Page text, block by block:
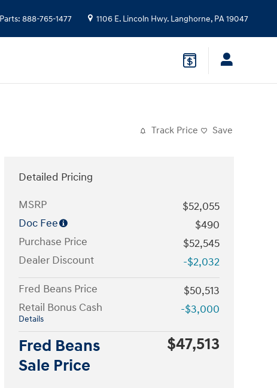
Parts: 888-765-1477 1106 E. Lincoln Hwy. Langhorne, PA19047
Track Price Save
Detailed Pricing
MSRP
$52,055
Doc Fee
$490
Purchase Price
$52,545
Dealer Discount
-$2,032
Fred Beans Price
$50,513
Retail Bonus Cash
Details
-$3,000
Fred Beans
Sale Price
$47,513